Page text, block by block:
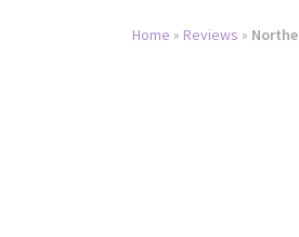
Home » Reviews »